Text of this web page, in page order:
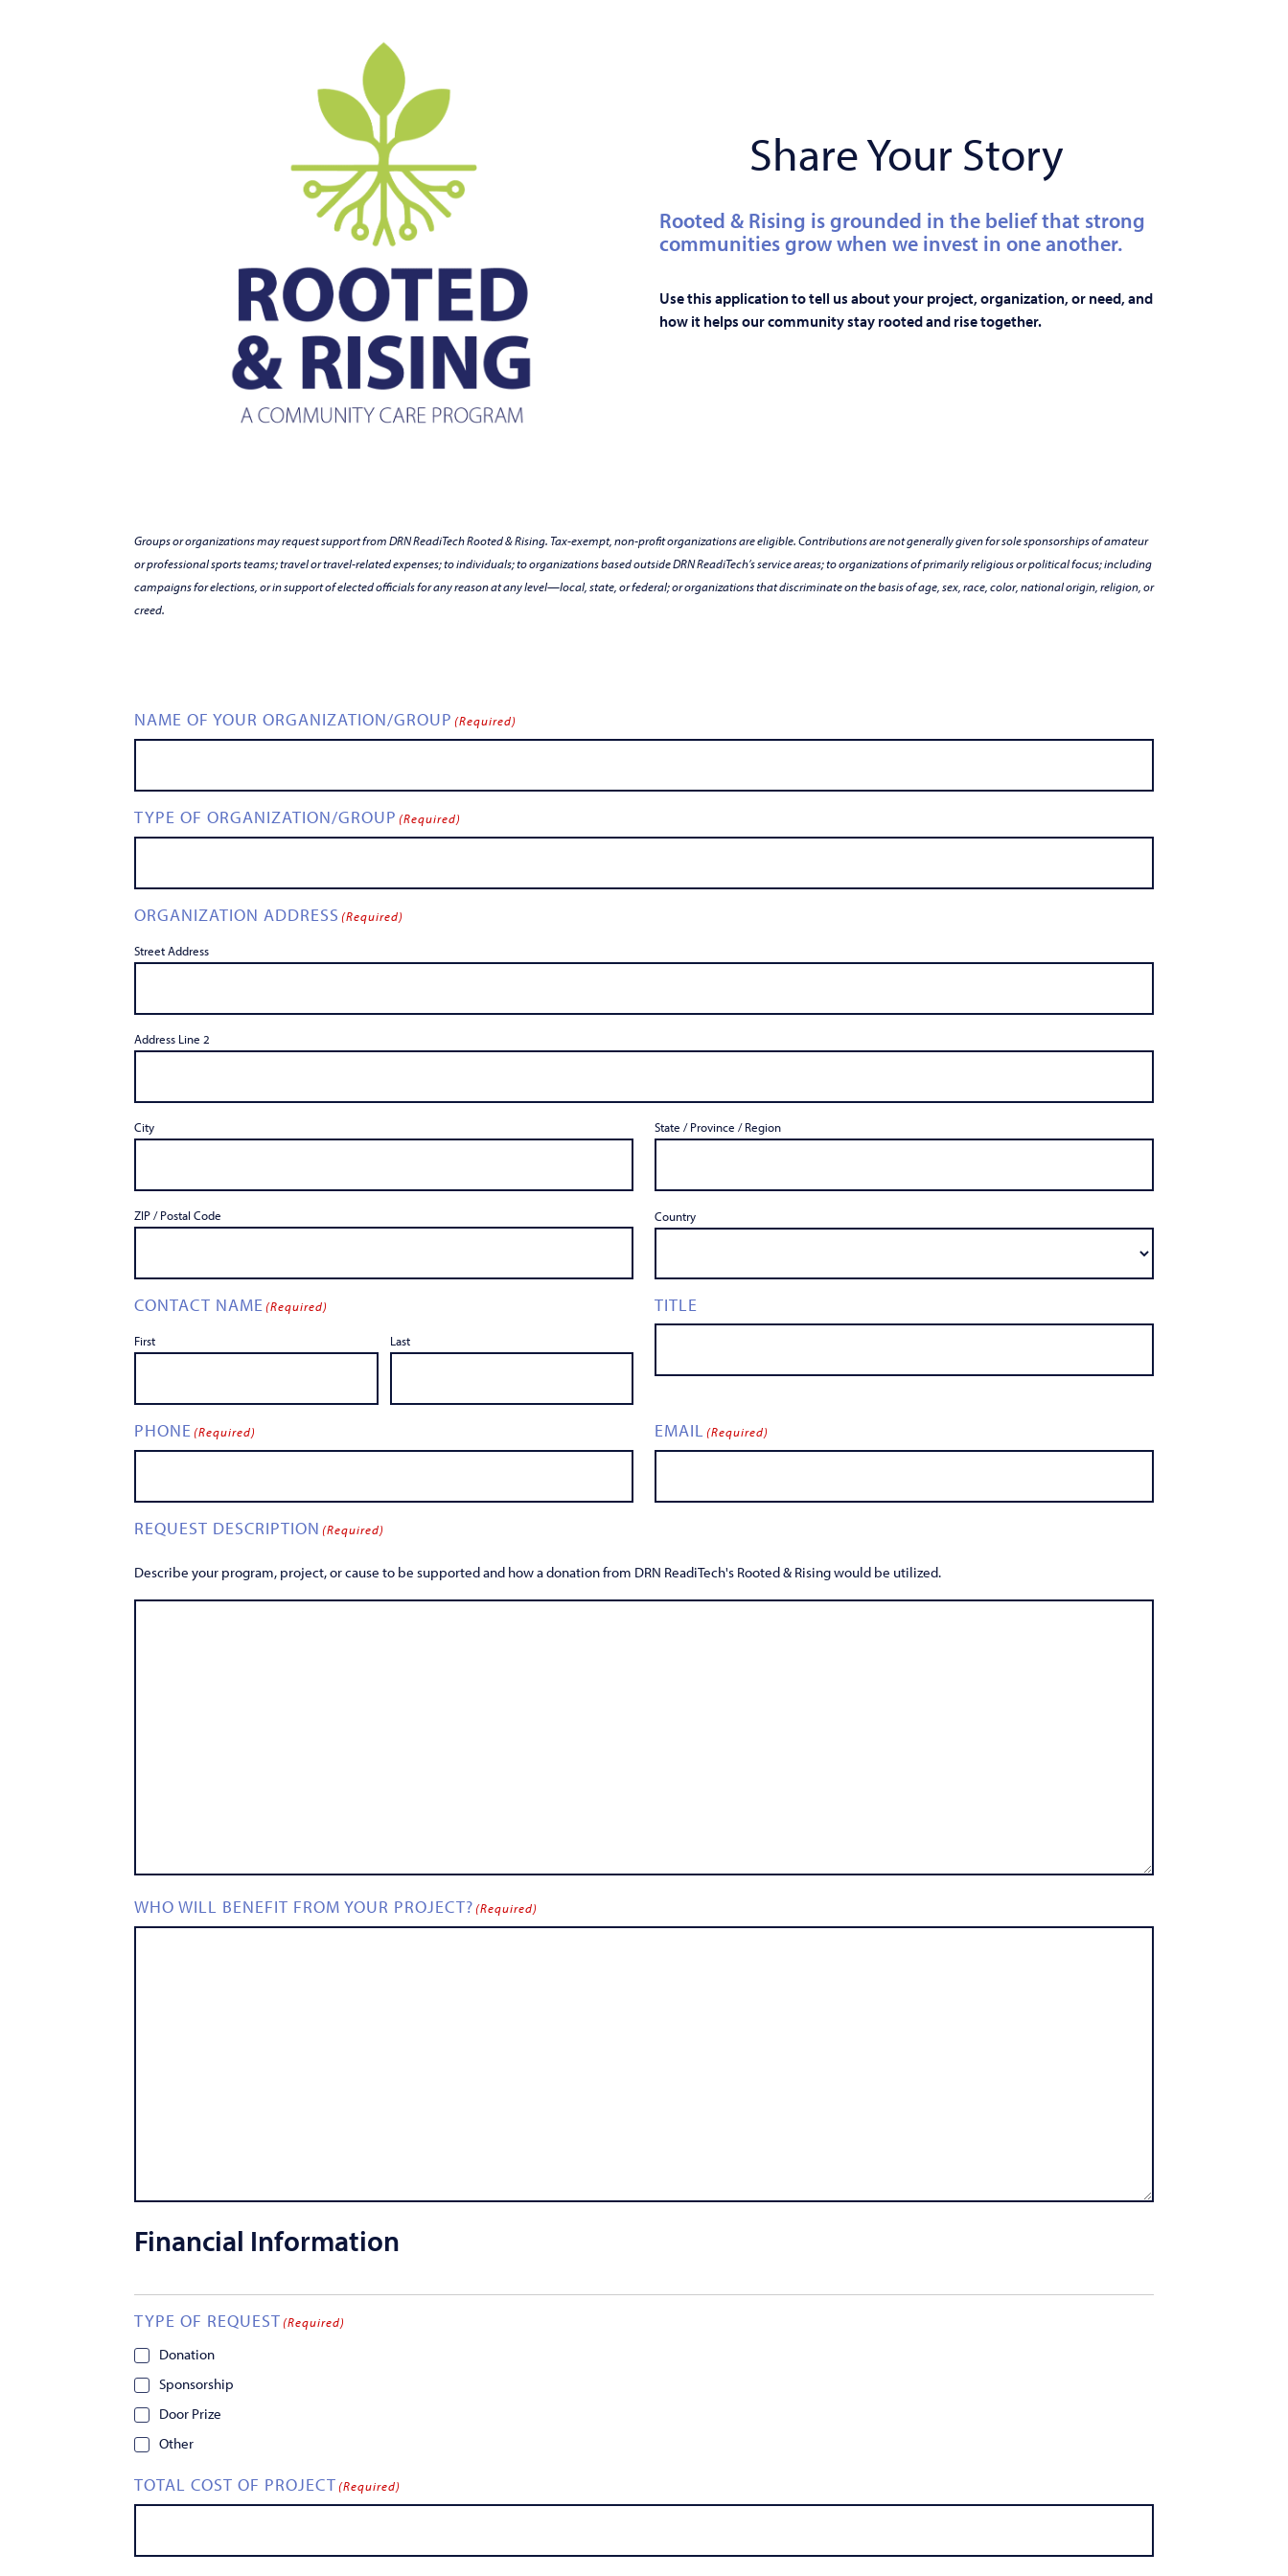
Share Your Story
Rooted & Rising is grounded in the belief that strong
communities grow when we invest in one another.
Use this application to tell us about your project, organization, or need, and
how it helps our community stay rooted and rise together.
Groups or organizations may request support from DRN ReadiTech Rooted & Rising. Tax-exempt, non-profit organizations are eligible. Contributions are not generally given for sole sponsorships of amateur
or professional sports teams; travel or travel-related expenses; to individuals; to organizations based outside DRN ReadiTech’s service areas; to organizations of primarily religious or political focus; including
campaigns for elections, or in support of elected officials for any reason at any level—local, state, or federal; or organizations that discriminate on the basis of age, sex, race, color, national origin, religion, or
creed.
NAME OF YOUR ORGANIZATION/GROUP (Required)
TYPE OF ORGANIZATION/GROUP (Required)
ORGANIZATION ADDRESS (Required)
Street Address
Address Line 2
City State / Province / Region
ZIP / Postal Code Country
CONTACT NAME (Required)
First Last
TITLE
PHONE (Required) EMAIL (Required)
REQUEST DESCRIPTION (Required)
Describe your program, project, or cause to be supported and how a donation from DRN ReadiTech's Rooted & Rising would be utilized.
WHO WILL BENEFIT FROM YOUR PROJECT? (Required)
Financial Information
TYPE OF REQUEST (Required)
Donation
Sponsorship
Door Prize
Other
TOTAL COST OF PROJECT (Required)